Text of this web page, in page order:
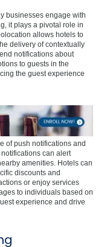
businesses engage with
it plays a pivotal role in
allows hotels to
delivery of contextually
notifications about
to guests in the
the guest experience
of push notifications and
can alert
amenities. Hotels can
discounts and
or enjoy services
to individuals based on
experience and drive